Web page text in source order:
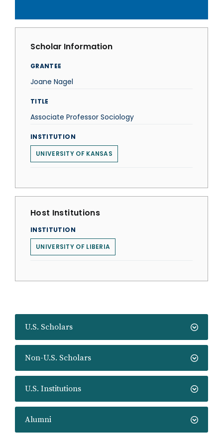
U.S. Scholars
Non-U.S. Scholars
U.S. Institutions
Alumni
Scholar Information
GRANTEE
Joane Nagel
TITLE
Associate Professor Sociology
INSTITUTION
UNIVERSITY OF KANSAS
Host Institutions
INSTITUTION
UNIVERSITY OF LIBERIA